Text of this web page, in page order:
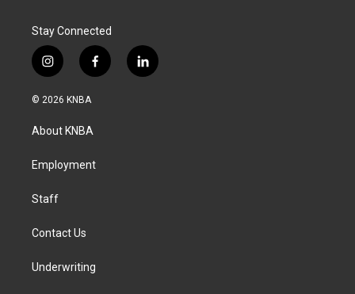
Stay Connected
i
n
s
a
g
a
f
a
k
l
i
© 2026 KNBA
About KNBA
Employment
Staff
Contact Us
Underwriting